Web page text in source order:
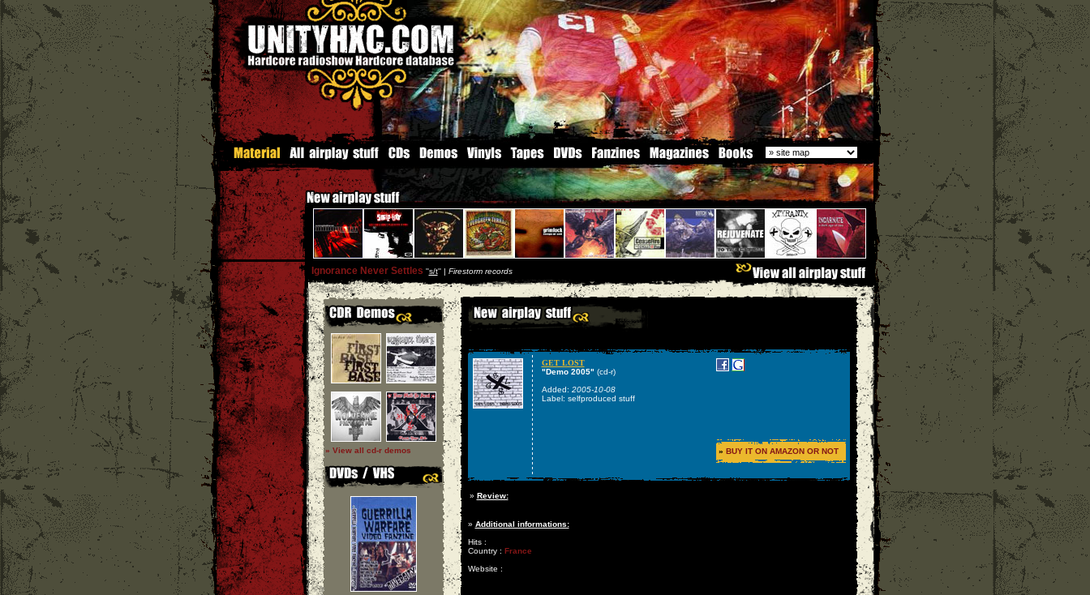
Ignorance Never Settles ''s/t'' | Firestorm records
» View all cd-r demos
GET LOST
"Demo 2005" (cd-r)
Added: 2005-10-08
Label: selfproduced stuff
» BUY IT ON AMAZON OR NOT
» Review:
» Additional informations:
Hits :
Country : France
Website :